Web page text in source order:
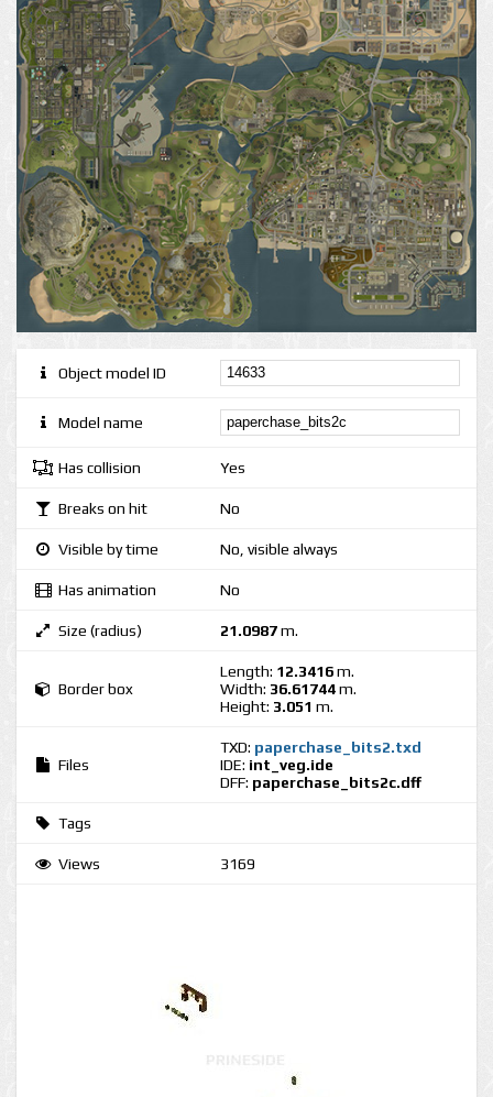
Object model ID
Model name
Has collision Yes
Breaks on hit No
Visible by time No, visible always
Has animation No
Size (radius) 21.0987m.
Border box
Length: 12.3416m.
Width: 36.61744m.
Height: 3.051 m.
Files
TXD: paperchase_bits2.txd
IDE: int_veg.ide
DFF: paperchase_bits2c.dff
Tags
Views 3169